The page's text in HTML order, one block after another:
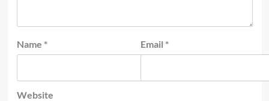
Name * Email *
Website